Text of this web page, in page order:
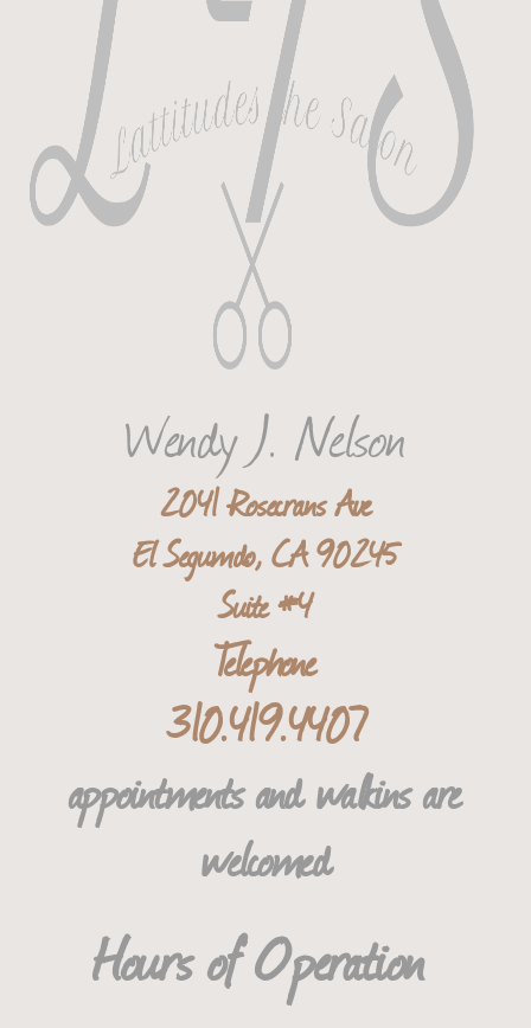
Wendy J. Nelson
2041 Rosecrans Ave
El Segumdo, CA 90245
Suite #4
T​elephone
310.419.4407
​appointments and walkins are
welcomed
​​​​​​​​​​Hours of Operation